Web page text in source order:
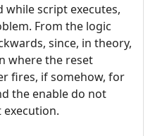
while script executes,
From the logic
since, in theory,
where the reset
fires, if somehow, for
the enable do not
execution.